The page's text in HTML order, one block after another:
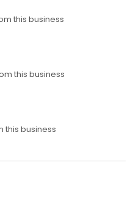
this business
this business
this business